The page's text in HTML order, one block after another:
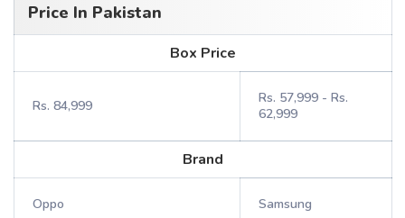
Price In Pakistan
Box Price
Rs. 84,999
Rs. 57,999 - Rs.
62,999
Brand
Oppo Samsung